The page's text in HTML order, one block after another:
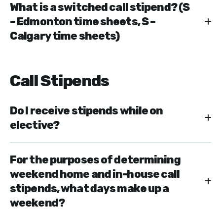
What is a switched call stipend? (S
– Edmonton time sheets, S –
Calgary time sheets)
Call Stipends
Do I receive stipends while on
elective?
For the purposes of determining
weekend home and in-house call
stipends, what days make up a
weekend?